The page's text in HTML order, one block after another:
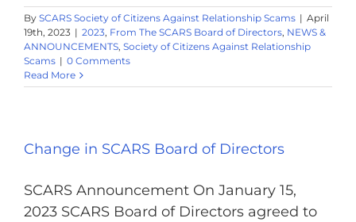
By SCARS Society of Citizens Against Relationship Scams | April
19th, 2023 | 2023, From The SCARS Board of Directors, NEWS &
ANNOUNCEMENTS, Society of Citizens Against Relationship
Scams | 0 Comments
Read More
Change in SCARS Board of Directors
SCARS Announcement On January 15,
2023 SCARS Board of Directors agreed to